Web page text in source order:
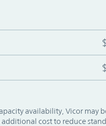
availability, Vicor may
cost to reduce